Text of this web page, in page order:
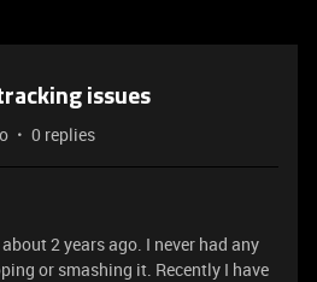
issues
0 replies
2 years ago. I never had any
or smashing it. Recently I have